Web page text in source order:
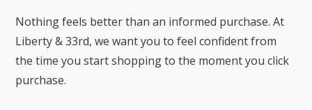
Nothing feels better than an informed purchase. At
Liberty & 33rd, we want you to feel confident from
the time you start shopping to the moment you click
purchase.